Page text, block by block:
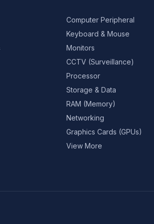
Computer Peripheral
Keyboard & Mouse
Monitors
CCTV (Surveillance)
Processor
Storage & Data
RAM (Memory)
Networking
Graphics Cards (GPUs)
View More